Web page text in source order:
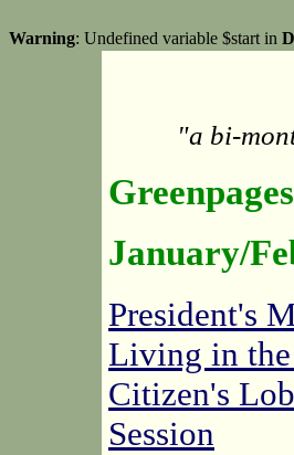
Warning: Undefined variable $start in
"a bi-
January/
President's
Living in
Citizen's
Session